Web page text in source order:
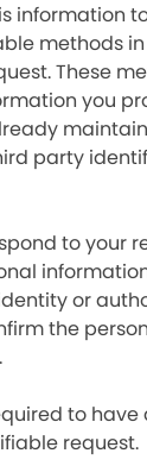
information
methods
These
you
party
to your
or
the
to
request.